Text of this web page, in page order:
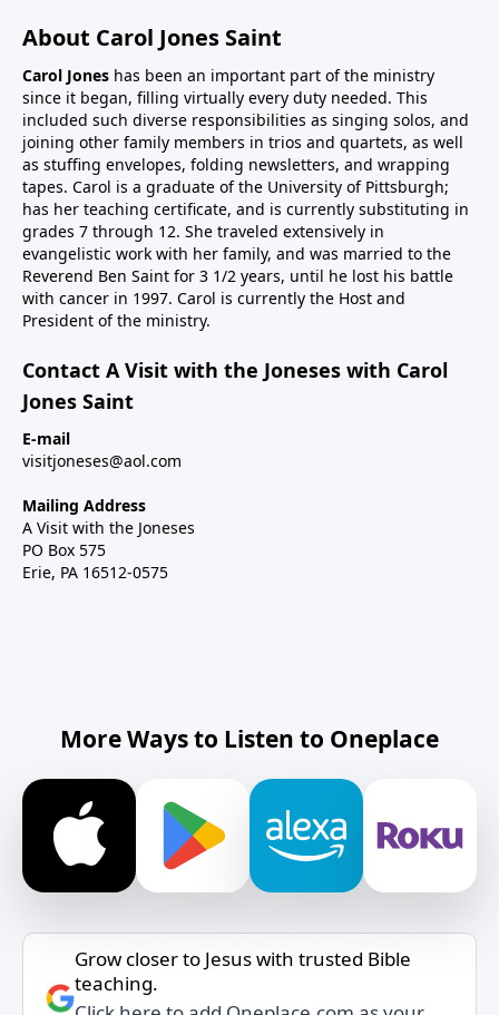
About Carol Jones Saint
Carol Jones has been an important part of the ministry
since it began, filling virtually every duty needed. This
included such diverse responsibilities as singing solos, and
joining other family members in trios and quartets, as well
as stuffing envelopes, folding newsletters, and wrapping
tapes. Carol is a graduate of the University of Pittsburgh;
has her teaching certificate, and is currently substituting in
grades 7 through 12. She traveled extensively in
evangelistic work with her family, and was married to the
Reverend Ben Saint for 3 1/2 years, until he lost his battle
with cancer in 1997. Carol is currently the Host and
President of the ministry.
Contact A Visit with the Joneses with Carol
Jones Saint
E-mail
visitjoneses@aol.com
Mailing Address
A Visit with the Joneses
PO Box 575
Erie, PA 16512-0575
More Ways to Listen to Oneplace
Grow closer to Jesus with trusted Bible
teaching.